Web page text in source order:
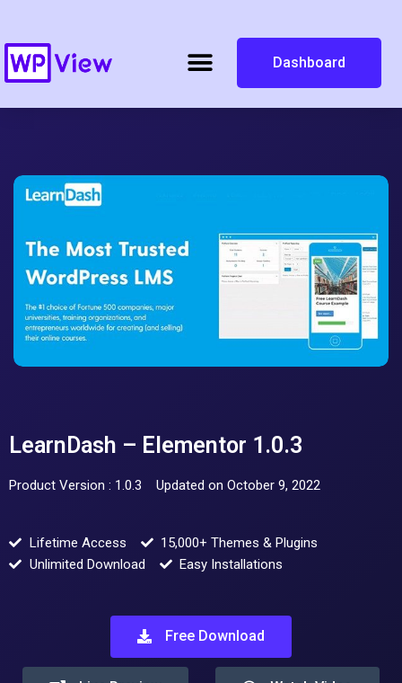
Dashboard
LearnDash – Elementor 1.0.3
Product Version : 1.0.3 Updated on October 9, 2022
Lifetime Access
15,000+ Themes & Plugins
Unlimited Download
Easy Installations
Free Download